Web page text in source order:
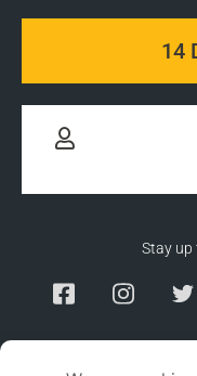
14
Stay up